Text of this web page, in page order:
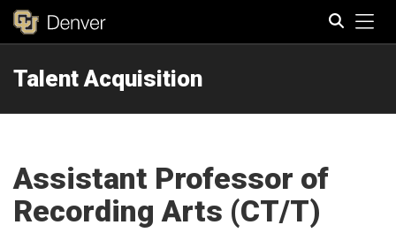
Talent Acquisition
Assistant Professor of
Recording Arts (CT/T)